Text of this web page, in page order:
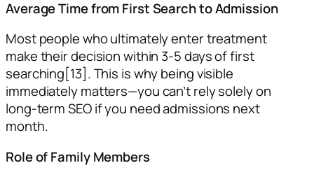
Average Time from First Search to Admission
Most people who ultimately enter treatment
make their decision within 3-5 days of first
searching[13]. This is why being visible
immediately matters—you can’t rely solely on
long-term SEO if you need admissions next
month.
Role of Family Members